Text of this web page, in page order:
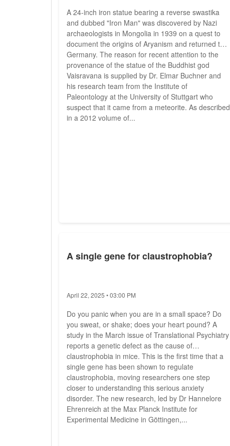
A 24-inch iron statue bearing a reverse swastika
and dubbed "Iron Man" was discovered by Nazi
archaeologists in Mongolia in 1939 on a quest to
document the origins of Aryanism and returned to
Germany. The reason for recent attention to the
provenance of the statue of the Buddhist god
Vaisravana is supplied by Dr. Elmar Buchner and
his research team from the Institute of
Paleontology at the University of Stuttgart who
suspect that it came from a meteorite. As described
in a 2012 volume of...
A single gene for claustrophobia?
April 22, 2025 • 03:00 PM
Do you panic when you are in a small space? Do
you sweat, or shake; does your heart pound? A
study in the March issue of Translational Psychiatry
reports a genetic defect as the cause of
claustrophobia in mice. This is the first time that a
single gene has been shown to regulate
claustrophobia, moving researchers one step
closer to understanding this serious anxiety
disorder. The new research, led by Dr Hannelore
Ehrenreich at the Max Planck Institute for
Experimental Medicine in Göttingen,...